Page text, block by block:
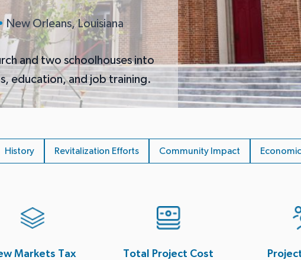
New Orleans, Louisiana
and two schoolhouses into
education, and job training.
History Revitalization Efforts Community Impact
Markets Tax
Total Project Cost